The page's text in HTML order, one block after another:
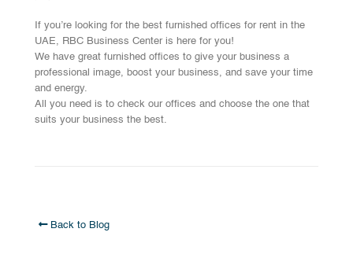
If you’re looking for the best furnished offices for rent in the
UAE, RBC Business Center is here for you!
We have great furnished offices to give your business a
professional image, boost your business, and save your time
and energy.
All you need is to check our offices and choose the one that
suits your business the best.
Back to Blog